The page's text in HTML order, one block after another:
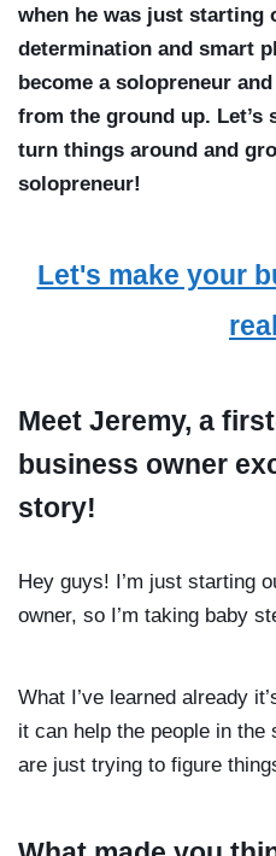
when he was just starting
determination and smart
become a solopreneur
from the ground up. Let’s
turn things around and
solopreneur!
Let's make your
Meet Jeremy, a
business owner
story!
Hey guys! I’m just starting
owner, so I’m taking baby
What I’ve learned already
it can help the people in
are just trying to figure